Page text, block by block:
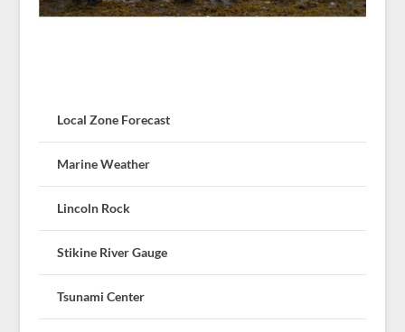
Local Zone Forecast
Marine Weather
Lincoln Rock
Stikine River Gauge
Tsunami Center